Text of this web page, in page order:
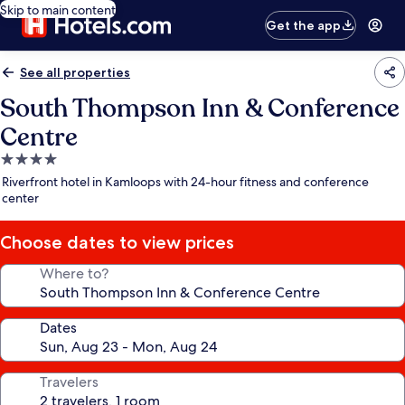
Skip to main content
Get the app
See all properties
South Thompson Inn & Conference
Centre
4.0
star
property
Riverfront hotel in Kamloops with 24-hour fitness and conference
center
Choose dates to view prices
Where to?
Dates
Travelers